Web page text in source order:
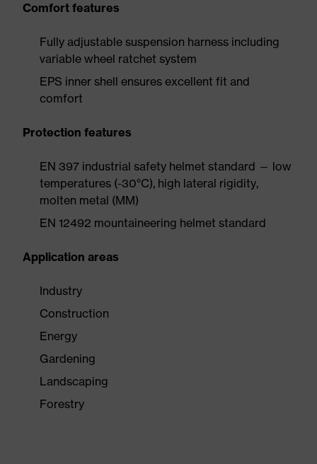
Comfort features
Fully adjustable suspension harness including
variable wheel ratchet system
EPS inner shell ensures excellent fit and
comfort
Protection features
EN 397 industrial safety helmet standard — low
temperatures (-30°C), high lateral rigidity,
molten metal (MM)
EN 12492 mountaineering helmet standard
Application areas
Industry
Construction
Energy
Gardening
Landscaping
Forestry